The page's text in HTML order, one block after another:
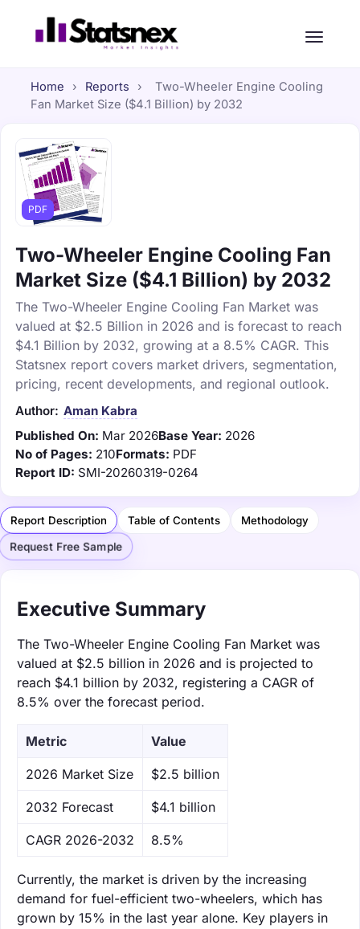
Home › Reports ›
Two-Wheeler Engine Cooling
Fan Market Size ($4.1 Billion) by 2032
PDF
Two-Wheeler Engine Cooling Fan
Market Size ($4.1 Billion) by 2032
The Two-Wheeler Engine Cooling Fan Market was
valued at $2.5 Billion in 2026 and is forecast to reach
$4.1 Billion by 2032, growing at a 8.5% CAGR. This
Statsnex report covers market drivers, segmentation,
pricing, recent developments, and regional outlook.
Author: Aman Kabra
Published On: Mar 2026Base Year: 2026
No of Pages: 210Formats: PDF
Report ID: SMI-20260319-0264
Report Description Table of Contents Methodology
Request Free Sample
Executive Summary
The Two-Wheeler Engine Cooling Fan Market was
valued at $2.5 billion in 2026 and is projected to
reach $4.1 billion by 2032, registering a CAGR of
8.5% over the forecast period.
Metric Value
‌2026 Market Size $2.5 billion
‌2032 Forecast $4.1 billion
CAGR 2026-2032 8.5%
Currently, the market is driven by the increasing
demand for fuel-efficient two-wheelers, which has
grown by 15% in the last year alone. Key players in